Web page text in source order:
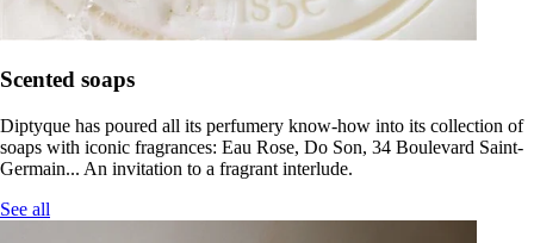
Scented soaps
Diptyque has poured all its perfumery know-how into its collection of
soaps with iconic fragrances: Eau Rose, Do Son, 34 Boulevard Saint-
Germain... An invitation to a fragrant interlude.
See all